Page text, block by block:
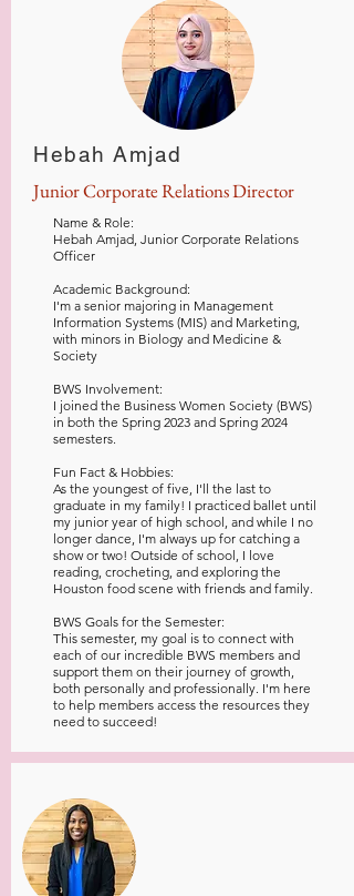
Hebah Amjad
Junior Corporate Relations Director
Name & Role:
Hebah Amjad, Junior Corporate Relations
Officer
Academic Background:
I'm a senior majoring in Management
Information Systems (MIS) and Marketing,
with minors in Biology and Medicine &
Society
BWS Involvement:
I joined the Business Women Society (BWS)
in both the Spring 2023 and Spring 2024
semesters.
Fun Fact & Hobbies:
As the youngest of five, I'll the last to
graduate in my family! I practiced ballet until
my junior year of high school, and while I no
longer dance, I'm always up for catching a
show or two! Outside of school, I love
reading, crocheting, and exploring the
Houston food scene with friends and family. ​
BWS Goals for the Semester:
This semester, my goal is to connect with
each of our incredible BWS members and
support them on their journey of growth,
both personally and professionally. I'm here
to help members access the resources they
need to succeed!